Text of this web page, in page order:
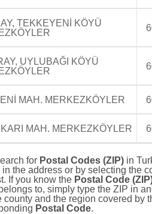
TEKKEYENİ KÖYÜ
UYLUBAĞI KÖYÜ
MAH. MERKEZKÖYLER
MAH. MERKEZKÖYLER
for Postal Codes (ZIP)in
the address or by selecting the
If you know the Postal Code
to, simply type the ZIP in
county and the region covered by
Postal Code.